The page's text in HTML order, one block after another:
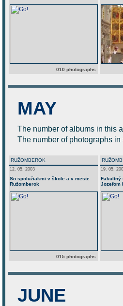
010 photographs
MAY
The number of albums in this
The number of photographs in
RUŽOMBEROK
12. 05. 2003
So spolužiakmi v škole a v meste
Ružomberok
015 photographs
19. 05.
Fakultný
Jozefom
JUNE